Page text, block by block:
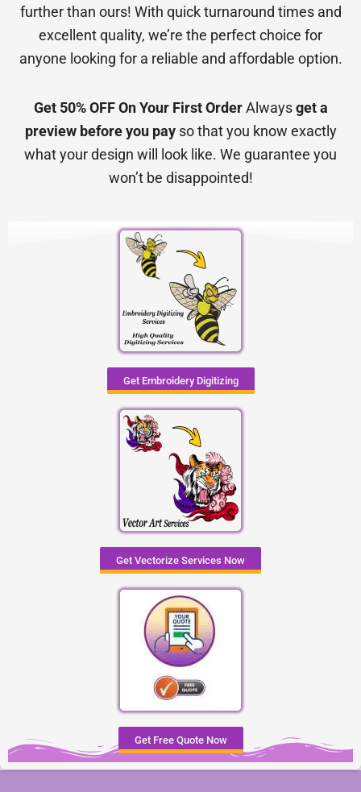
further than ours! With quick turnaround times and
excellent quality, we’re the perfect choice for
anyone looking for a reliable and affordable option.
Get 50% OFF On Your First OrderAlwaysget a
preview before you payso that you know exactly
what your design will look like. We guarantee you
won’t be disappointed!
Get Embroidery Digitizing
Get Vectorize Services Now
Get Free Quote Now